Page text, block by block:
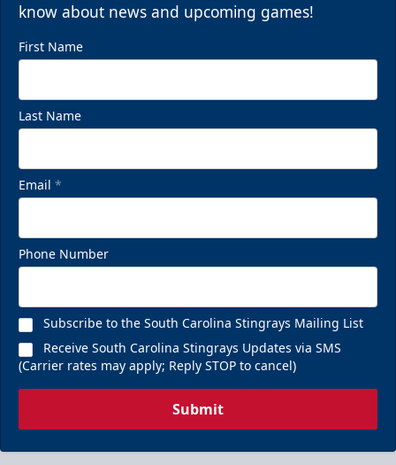
know about news and upcoming games!
First Name
Last Name
Email *
Phone Number
Subscribe to the South Carolina Stingrays Mailing List
Receive South Carolina Stingrays Updates via SMS
(Carrier rates may apply; Reply STOP to cancel)
Submit